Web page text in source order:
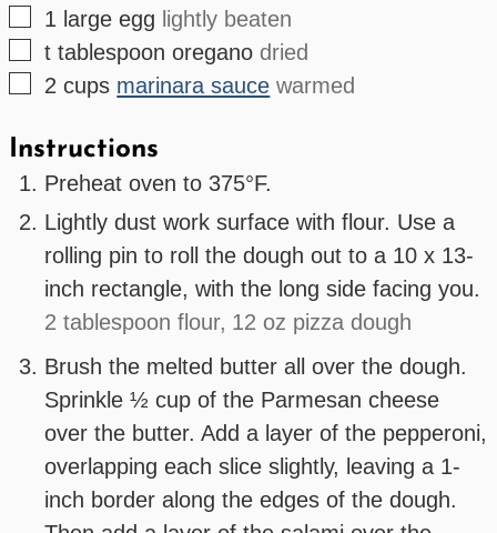
▢
1 large egg lightly beaten
▢
t tablespoon oregano dried
▢
2 cups marinara sauce warmed
Instructions
Preheat oven to 375°F.
Lightly dust work surface with flour. Use a
rolling pin to roll the dough out to a 10 x 13-
inch rectangle, with the long side facing you.
2 tablespoon flour, 12 oz pizza dough
Brush the melted butter all over the dough.
Sprinkle ½ cup of the Parmesan cheese
over the butter. Add a layer of the pepperoni,
overlapping each slice slightly, leaving a 1-
inch border along the edges of the dough.